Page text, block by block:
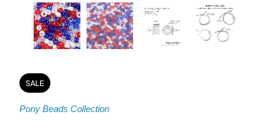
SALE
Pony Beads Collection